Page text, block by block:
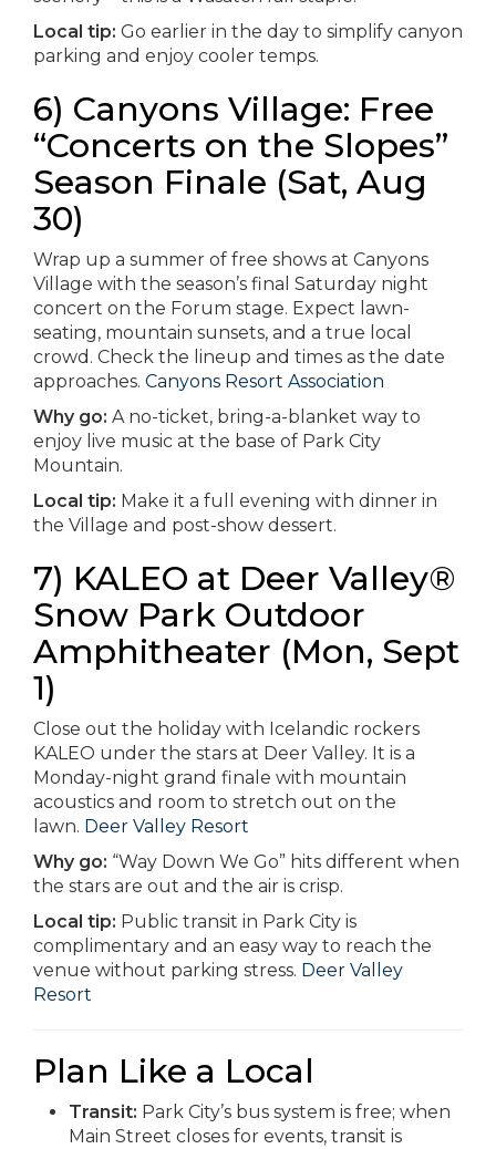
Local tip: Go earlier in the day to simplify canyon
parking and enjoy cooler temps.
6) Canyons Village: Free
“Concerts on the Slopes”
Season Finale (Sat, Aug
30)
Wrap up a summer of free shows at Canyons
Village with the season’s final Saturday night
concert on the Forum stage. Expect lawn-
seating, mountain sunsets, and a true local
crowd. Check the lineup and times as the date
approaches. Canyons Resort Association
Why go: A no-ticket, bring-a-blanket way to
enjoy live music at the base of Park City
Mountain.
Local tip: Make it a full evening with dinner in
the Village and post-show dessert.
7) KALEO at Deer Valley®
Snow Park Outdoor
Amphitheater (Mon, Sept
1)
Close out the holiday with Icelandic rockers
KALEO under the stars at Deer Valley. It is a
Monday-night grand finale with mountain
acoustics and room to stretch out on the
lawn. Deer Valley Resort
Why go: “Way Down We Go” hits different when
the stars are out and the air is crisp.
Local tip: Public transit in Park City is
complimentary and an easy way to reach the
venue without parking stress. Deer Valley
Resort
Plan Like a Local
Transit: Park City’s bus system is free; when
Main Street closes for events, transit is